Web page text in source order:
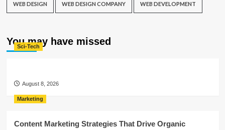
WEB DESIGN WEB DESIGN COMPANY WEB DEVELOPMENT
You may have missed
Sci-Tech
August 8, 2026
Marketing
Content Marketing Strategies That Drive Organic